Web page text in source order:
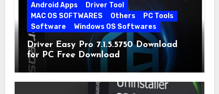
Android Apps
Driver Tool
MAC OS SOFTWARES
Others
PC Tools
Software
Windows OS Softwares
Driver Easy Pro 7.1.5.5750 Download
for PC Free Download